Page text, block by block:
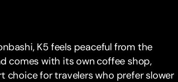
K5 feels peaceful from the
comes with its own coffee shop,
choice for travelers who prefer slower